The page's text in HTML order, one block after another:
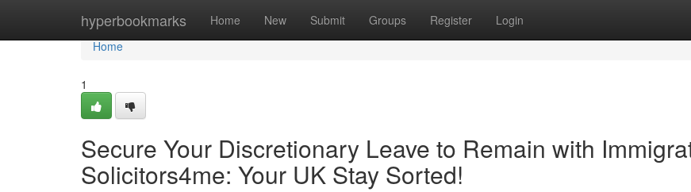
hyperbookmarks Home New Submit Groups Register Login
Home
Home
1
Secure Your Discretionary Leave to Remain with
Solicitors4me: Your UK Stay Sorted!